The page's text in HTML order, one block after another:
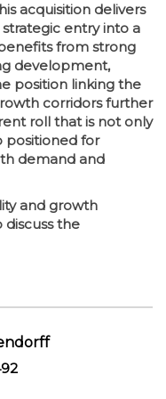
acquisition delivers
entry into a
from strong
development,
position linking the
corridors further
roll that is not only
positioned for
demand and
and growth
discuss the